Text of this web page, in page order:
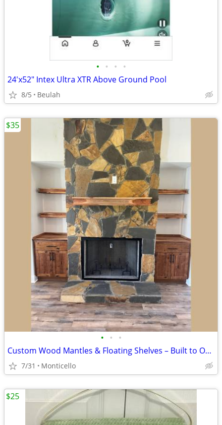
• • • •
24'x52" Intex Ultra XTR Above Ground Pool
8/5 Beulah
• • •
Custom Wood Mantles & Floating Shelves – Built to Order
7/31 Monticello
$35
$25